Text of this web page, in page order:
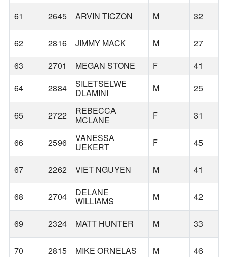
61 2645 ARVIN TICZON M 32
62 2816 JIMMY MACK M 27
63
2701 MEGAN STONE F 41
64
2884 SILETSELWE
DLAMINI M 25
65 2722 REBECCA
MCLANE F 31
66 2596 VANESSA
UEKERT F 45
67 2262 VIET NGUYEN M 41
68 2704 DELANE
WILLIAMS M 42
69 2324 MATT HUNTER M 33
70 2815 MIKE ORNELAS M 46